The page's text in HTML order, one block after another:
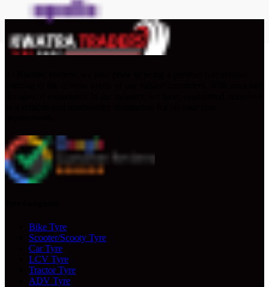
Bike Tyre
Scooter/Scooty Tyre
Car Tyre
LCV Tyre
Tractor Tyre
ADV Tyre